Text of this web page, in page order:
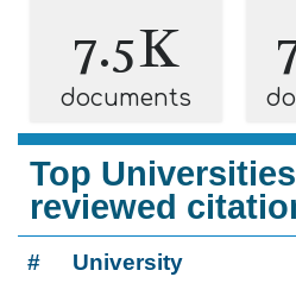
7.5K
documents
Top
reviewed
# University